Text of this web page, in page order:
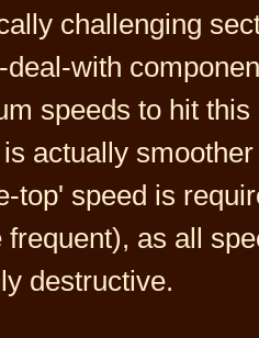
challenging
deal-with
speeds to hit
actually
top' speed is
frequent), as all
destructive.